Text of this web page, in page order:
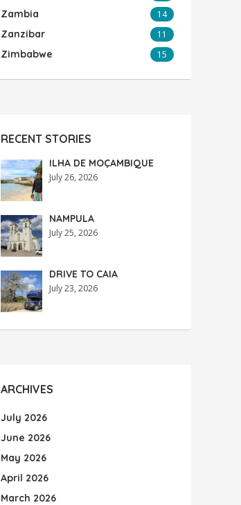
Zambia 14
Zanzibar 11
Zimbabwe 15
RECENT STORIES
ILHA DE MOÇAMBIQUE
July 26, 2026
NAMPULA
July 25, 2026
DRIVE TO CAIA
July 23, 2026
ARCHIVES
July 2026
June 2026
May 2026
April 2026
March 2026